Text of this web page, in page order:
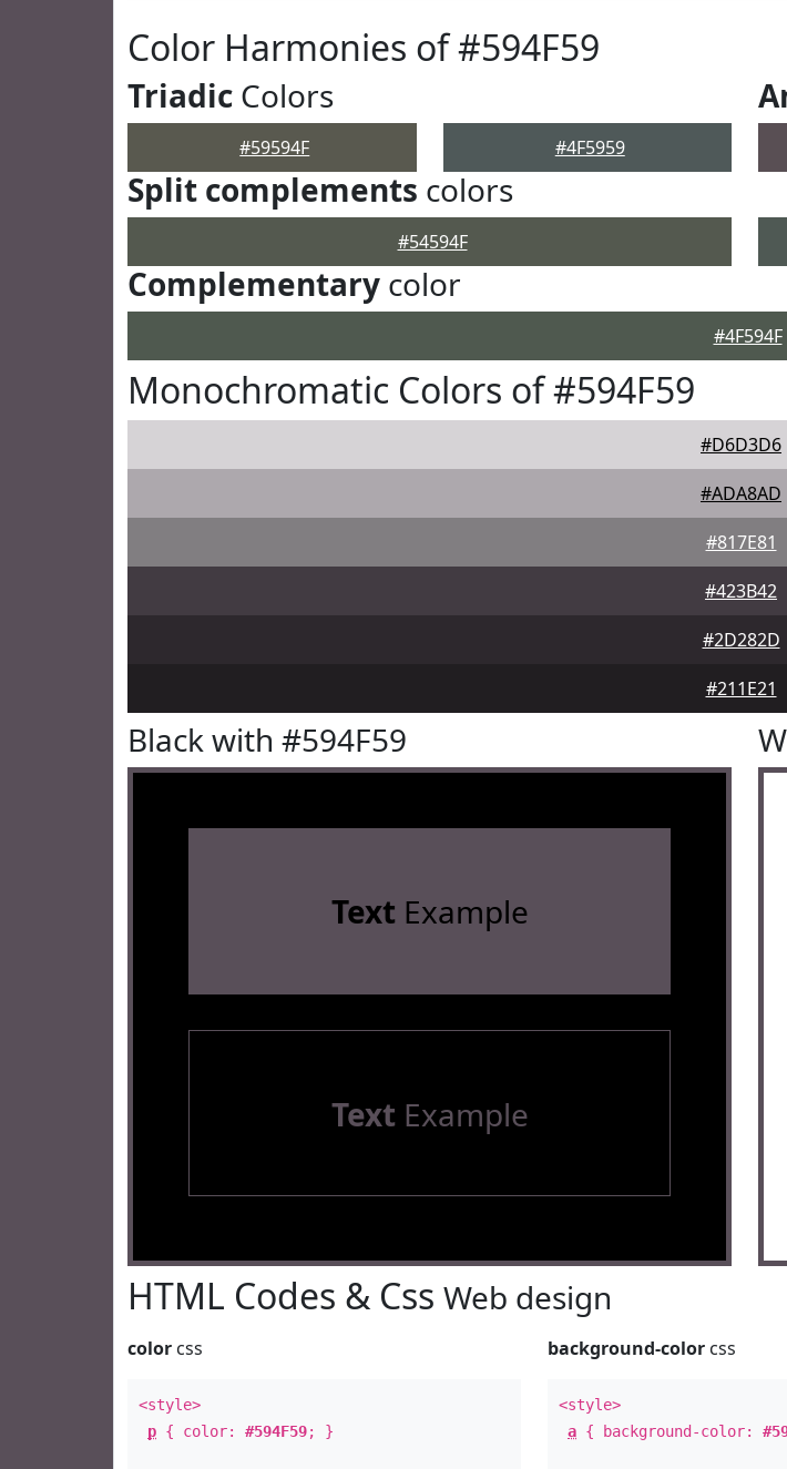
Color Harmonies of #594F59
Triadic Colors
#59594F #4F5959
Split complements colors
#54594F
Complementary color
#4F594F
Monochromatic Colors of #594F59
#D6D3D6
#ADA8AD
#817E81
#423B42
#2D282D
#211E21
Black with #594F59
Text Example
Text Example
HTML Codes & Css Web design
color css
<style>
p { color: #594F59; }
background-color css
<style>
a { background-color: